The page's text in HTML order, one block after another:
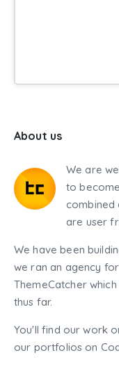
About us
We are
to
are user
We have been
we ran an agency
ThemeCatcher
thus far.
You'll find our work
our portfolios on